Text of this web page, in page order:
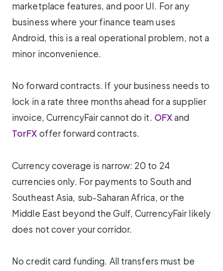
marketplace features, and poor UI. For any
business where your finance team uses
Android, this is a real operational problem, not a
minor inconvenience.
No forward contracts. If your business needs to
lock in a rate three months ahead for a supplier
invoice, CurrencyFair cannot do it. OFXand
TorFX offer forward contracts.
Currency coverage is narrow: 20 to 24
currencies only. For payments to South and
Southeast Asia, sub-Saharan Africa, or the
Middle East beyond the Gulf, CurrencyFair likely
does not cover your corridor.
No credit card funding. All transfers must be